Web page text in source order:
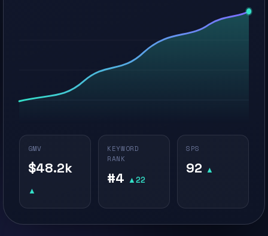
GMV
$48.2k
▲
KEYWORD
RANK
#4 ▲22
SPS
92 ▲